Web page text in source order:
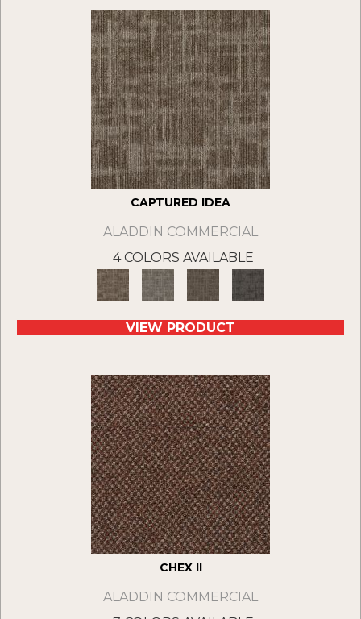
CAPTURED IDEA
ALADDIN COMMERCIAL
4 COLORS AVAILABLE
VIEW PRODUCT
CHEX II
ALADDIN COMMERCIAL